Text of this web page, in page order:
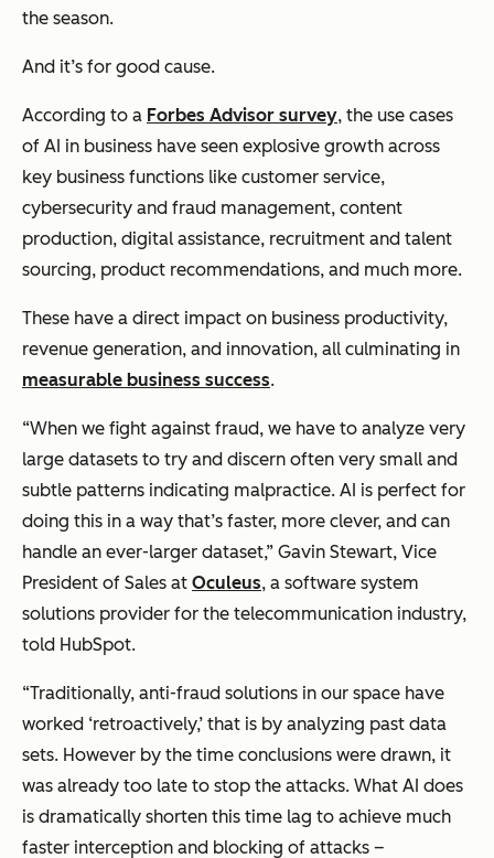
the season.
And it’s for good cause.
According to a Forbes Advisor survey, the use cases
of AI in business have seen explosive growth across
key business functions like customer service,
cybersecurity and fraud management, content
production, digital assistance, recruitment and talent
sourcing, product recommendations, and much more.
These have a direct impact on business productivity,
revenue generation, and innovation, all culminating in
measurable business success.
“When we fight against fraud, we have to analyze very
large datasets to try and discern often very small and
subtle patterns indicating malpractice. AI is perfect for
doing this in a way that’s faster, more clever, and can
handle an ever-larger dataset,” Gavin Stewart, Vice
President of Sales at Oculeus, a software system
solutions provider for the telecommunication industry,
told HubSpot.
“Traditionally, anti-fraud solutions in our space have
worked ‘retroactively,’ that is by analyzing past data
sets. However by the time conclusions were drawn, it
was already too late to stop the attacks. What AI does
is dramatically shorten this time lag to achieve much
faster interception and blocking of attacks –